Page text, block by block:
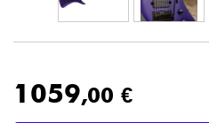
DJ
Lighting
1059,00 €